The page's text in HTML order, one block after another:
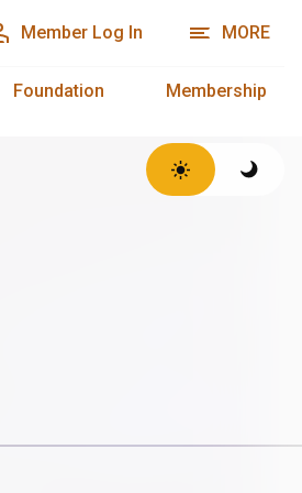
Member Log In MORE
Foundation Membership